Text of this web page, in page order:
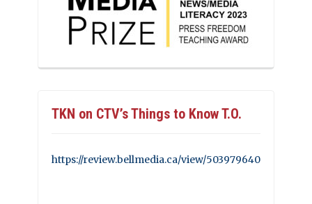
TKN on CTV’s Things to Know T.O.
https://review.bellmedia.ca/view/503979640